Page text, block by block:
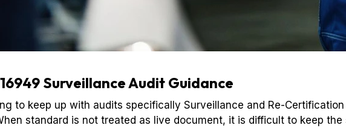
Surveillance Audit Guidance
to keep up with audits specifically Surveillance and Re-
standard is not treated as live document, it is difficult to keep